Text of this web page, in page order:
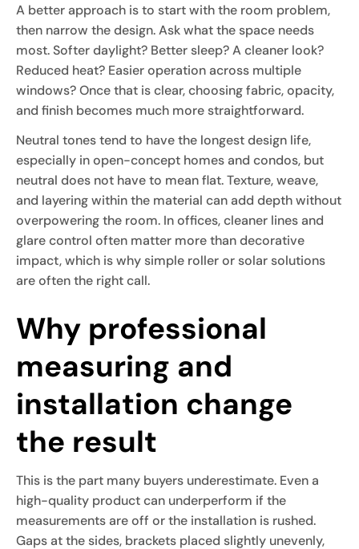
A better approach is to start with the room problem,
then narrow the design. Ask what the space needs
most. Softer daylight? Better sleep? A cleaner look?
Reduced heat? Easier operation across multiple
windows? Once that is clear, choosing fabric, opacity,
and finish becomes much more straightforward.
Neutral tones tend to have the longest design life,
especially in open-concept homes and condos, but
neutral does not have to mean flat. Texture, weave,
and layering within the material can add depth without
overpowering the room. In offices, cleaner lines and
glare control often matter more than decorative
impact, which is why simple roller or solar solutions
are often the right call.
Why professional
measuring and
installation change
the result
This is the part many buyers underestimate. Even a
high-quality product can underperform if the
measurements are off or the installation is rushed.
Gaps at the sides, brackets placed slightly unevenly,